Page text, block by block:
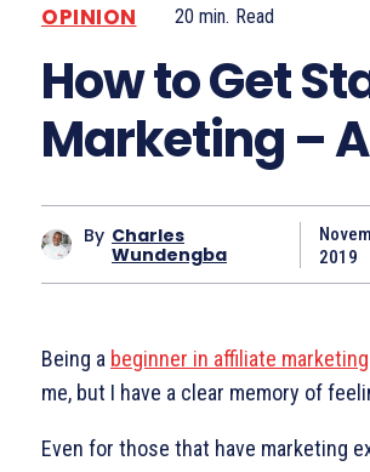
OPINION 20 min. Read
How to Get
Marketing –
By Charles
Wundengba
2019
Being a beginner in affiliate marketing
me, but I have a clear memory of
Even for those that have marketing